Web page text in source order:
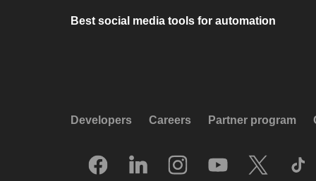
Best social media tools for automation
Developers Careers Partner program